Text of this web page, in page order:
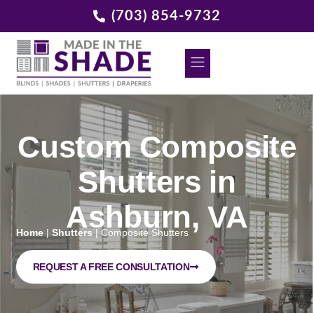
(703) 854-9732
Custom Composite
Shutters in
Ashburn, VA
Home| Shutters|Composite Shutters
REQUEST A FREE CONSULTATION